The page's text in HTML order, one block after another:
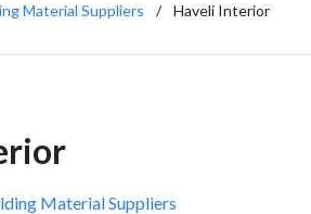
Material Suppliers Haveli Interior
Material Suppliers